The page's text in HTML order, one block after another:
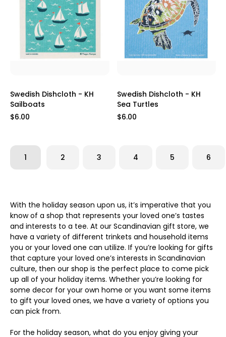
Swedish Dishcloth - KH
Sailboats
$6.00
Swedish Dishcloth - KH
Sea Turtles
$6.00
1 2 3 4 5 6
With the holiday season upon us, it’s imperative that you
know of a shop that represents your loved one’s tastes
and interests to a tee. At our Scandinavian gift store, we
have a variety of different trinkets and household items
you or your loved one can utilize. If you’re looking for gifts
that capture your loved one’s interests in Scandinavian
culture, then our shop is the perfect place to come pick
up all of your holiday items. Whether you’re looking for
some decor for your own home or you want some items
to gift your loved ones, we have a variety of options you
can pick from.
For the holiday season, what do you enjoy giving your